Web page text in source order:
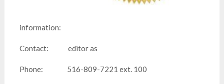
information:
Contact: editor as
Phone: 516-809-7221 ext. 100